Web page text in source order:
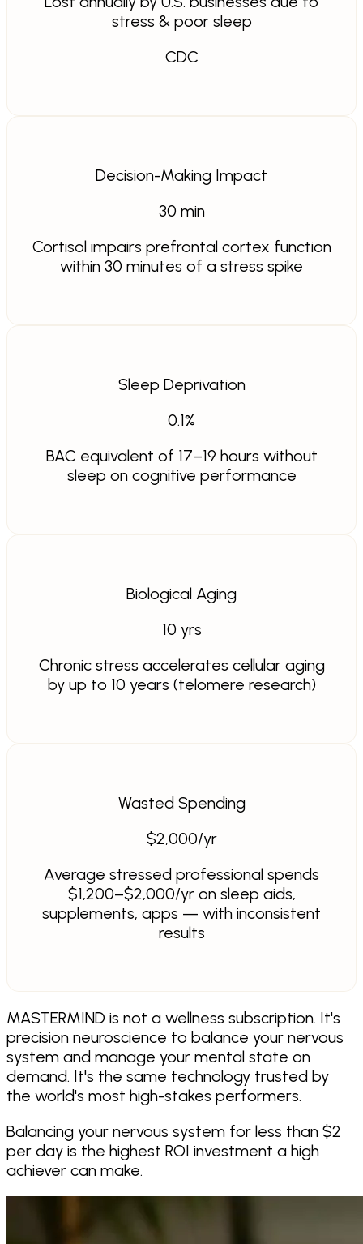
stress & poor sleep
CDC
Decision-Making Impact
30 min
Cortisol impairs prefrontal cortex function
within 30 minutes of a stress spike
Sleep Deprivation
0.1%
BAC equivalent of 17–19 hours without
sleep on cognitive performance
Biological Aging
10 yrs
Chronic stress accelerates cellular aging
by up to 10 years (telomere research)
Wasted Spending
$2,000/yr
Average stressed professional spends
$1,200–$2,000/yr on sleep aids,
supplements, apps — with inconsistent
results
MASTERMIND is not a wellness subscription. It's
precision neuroscience to balance your nervous
system and manage your mental state on
demand. It's the same technology trusted by
the world's most high-stakes performers.
Balancing your nervous system for less than $2
per day is the highest ROI investment a high
achiever can make.